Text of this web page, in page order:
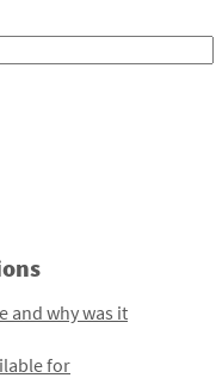
and why was it
for